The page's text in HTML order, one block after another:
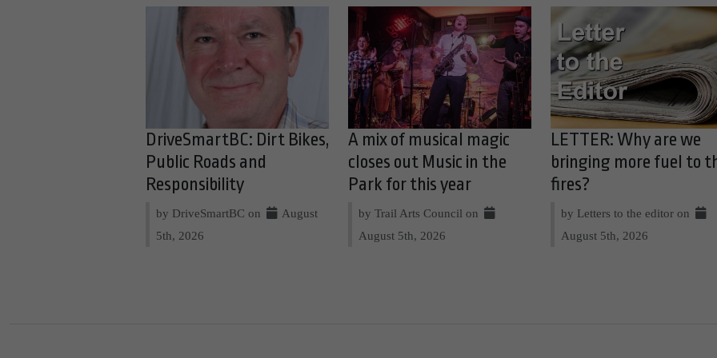
DriveSmartBC: Dirt Bikes,
Public Roads and
Responsibility
by DriveSmartBC on
August
5th, 2026
A mix of musical magic
closes out Music in the
Park for this year
by Trail Arts Council on
August 5th, 2026
LETTER: Why are we
bringing more fuel to
fires?
by Letters to the editor on
August 5th, 2026